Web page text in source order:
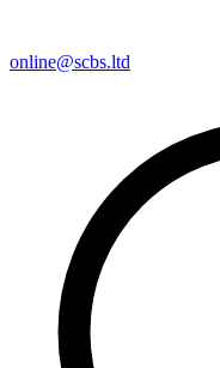
online@scbs.ltd